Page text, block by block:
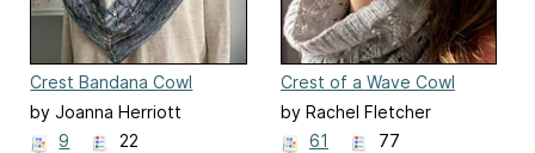
Crest Bandana Cowl
by Joanna Herriott
9
22
Crest of a Wave Cowl
by Rachel Fletcher
61
77